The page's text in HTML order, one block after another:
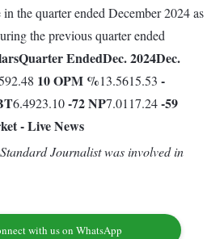
the quarter ended December 2024 as
the previous quarter ended
Quarter EndedDec. 2024Dec.
10OPM %13.5615.53 -
6.4923.10-72NP7.0117.24-59
- Live News
Journalist was involved in
with us on WhatsApp